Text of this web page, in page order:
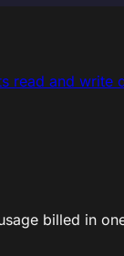
read and write
billed in